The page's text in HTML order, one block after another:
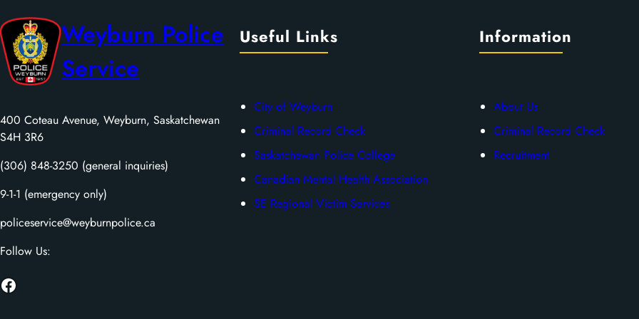
Weyburn Police
Service
400 Coteau Avenue, Weyburn, Saskatchewan
S4H 3R6
(306) 848-3250 (general inquiries)
9-1-1 (emergency only)
policeservice@weyburnpolice.ca
Follow Us:
Facebook
Useful Links
City of Weyburn
Criminal Record Check
Saskatchewan Police College
Canadian Mental Health Association
SE Regional Victim Services
Information
About Us
Criminal Record Check
Recruitment